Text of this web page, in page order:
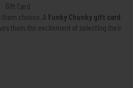
Gift Card
choose. A Funky Chunky gift card
them the excitement of selecting their